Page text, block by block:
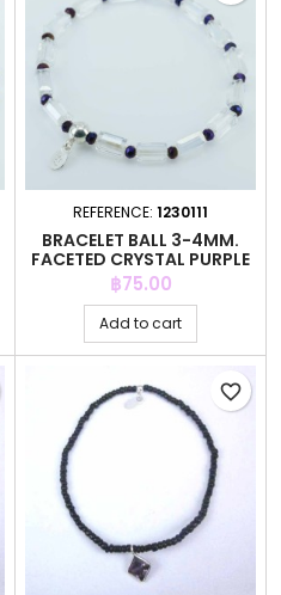
REFERENCE: 1230111
BRACELET BALL 3-4MM.
FACETED CRYSTAL PURPLE
COLOR
Price
฿75.00
Add to cart
favorite_border